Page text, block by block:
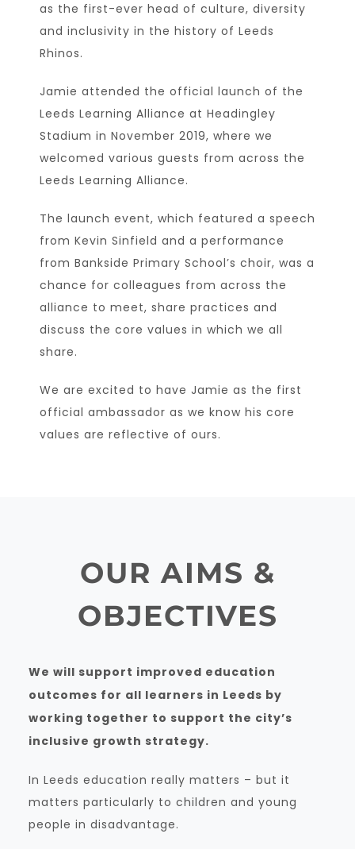
as the first-ever head of culture, diversity
and inclusivity in the history of Leeds
Rhinos.
Jamie attended the official launch of the
Leeds Learning Alliance at Headingley
Stadium in November 2019, where we
welcomed various guests from across the
Leeds Learning Alliance.
The launch event, which featured a speech
from Kevin Sinfield and a performance
from Bankside Primary School’s choir, was a
chance for colleagues from across the
alliance to meet, share practices and
discuss the core values in which we all
share.
We are excited to have Jamie as the first
official ambassador as we know his core
values are reflective of ours.
OUR AIMS &
OBJECTIVES
We will support improved education
outcomes for all learners in Leeds by
working together to support the city’s
inclusive growth strategy.
In Leeds education really matters – but it
matters particularly to children and young
people in disadvantage.